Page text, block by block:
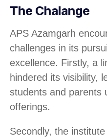
The Chalange
APS Azamgarh
challenges in its
excellence. Firstly, a
hindered its visibility,
students and parents
offerings.
Secondly, the